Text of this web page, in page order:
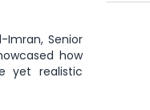
Imran, Senior
how
yet realistic